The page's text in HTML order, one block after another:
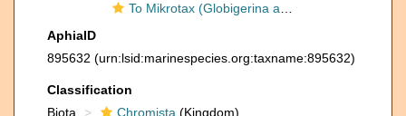
To Mikrotax (Globigerina aquiensis Loeblich & Tappan 1957)
AphiaID
895632 (urn:lsid:marinespecies.org:taxname:895632)
Classification
Biota
Chromista (Kingdom)